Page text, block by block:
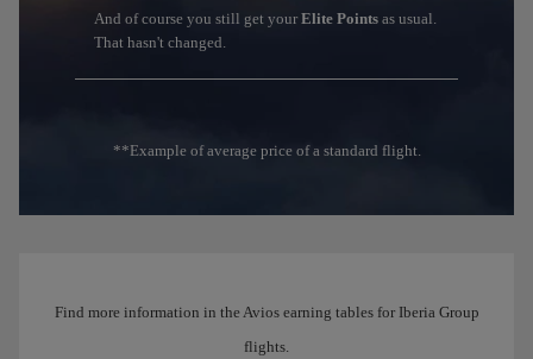
And of course you still get yourElite Points as usual.
That hasn't changed.
**Example of average price of a standard flight.
Find more information in the Avios earning tables for Iberia Group
flights.